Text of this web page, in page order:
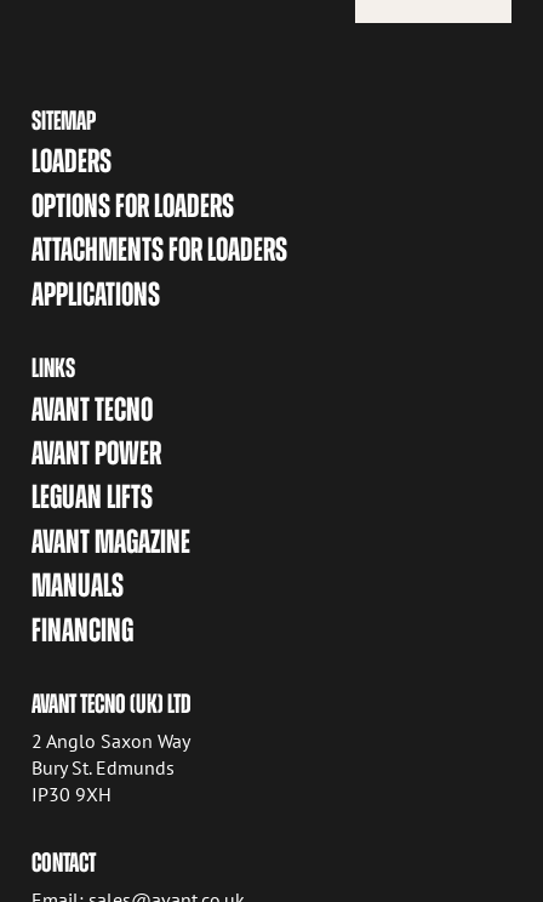
SITEMAP
LOADERS
OPTIONS FOR LOADERS
ATTACHMENTS FOR LOADERS
APPLICATIONS
LINKS
AVANT TECNO
AVANT POWER
LEGUAN LIFTS
AVANT MAGAZINE
MANUALS
FINANCING
AVANT TECNO (UK) LTD
2 Anglo Saxon Way
Bury St. Edmunds
IP30 9XH
CONTACT